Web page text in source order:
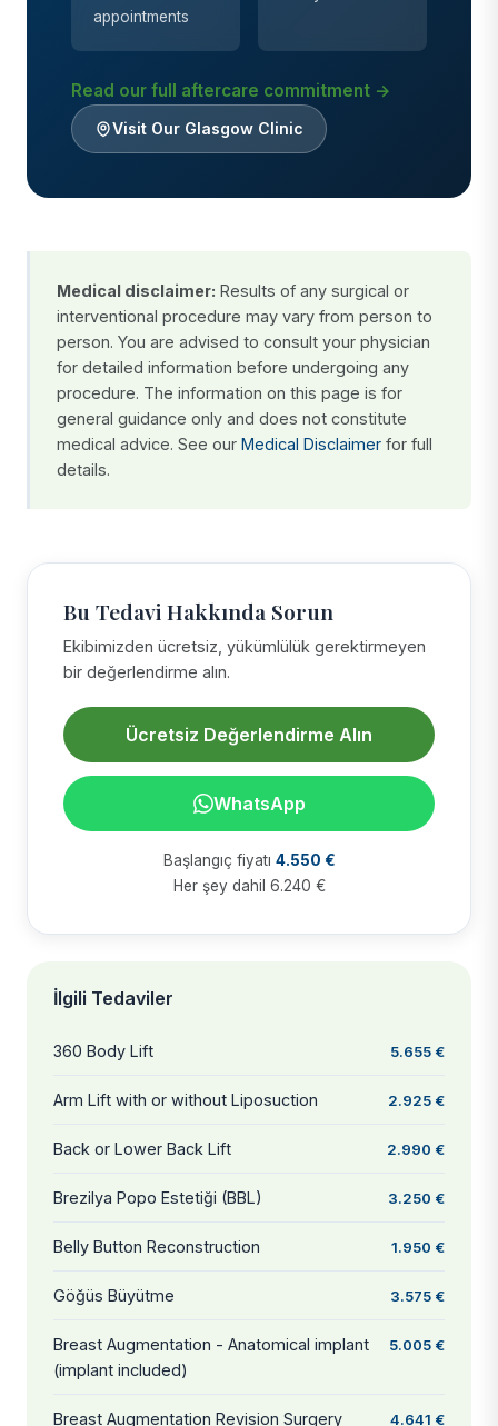
appointments
Read our full aftercare commitment →
Visit Our Glasgow Clinic
Medical disclaimer: Results of any surgical or
interventional procedure may vary from person to
person. You are advised to consult your physician
for detailed information before undergoing any
procedure. The information on this page is for
general guidance only and does not constitute
medical advice. See our Medical Disclaimer for full
details.
Bu Tedavi Hakkında Sorun
Ekibimizden ücretsiz, yükümlülük gerektirmeyen
bir değerlendirme alın.
Ücretsiz Değerlendirme Alın
WhatsApp
Başlangıç fiyatı 4.550 €
Her şey dahil 6.240 €
İlgili Tedaviler
360 Body Lift 5.655 €
Arm Lift with or without Liposuction 2.925 €
Back or Lower Back Lift 2.990 €
Brezilya Popo Estetiği (BBL) 3.250 €
Belly Button Reconstruction 1.950 €
Göğüs Büyütme 3.575 €
Breast Augmentation - Anatomical implant
(implant included)
5.005 €
Breast Augmentation Revision Surgery 4.641 €